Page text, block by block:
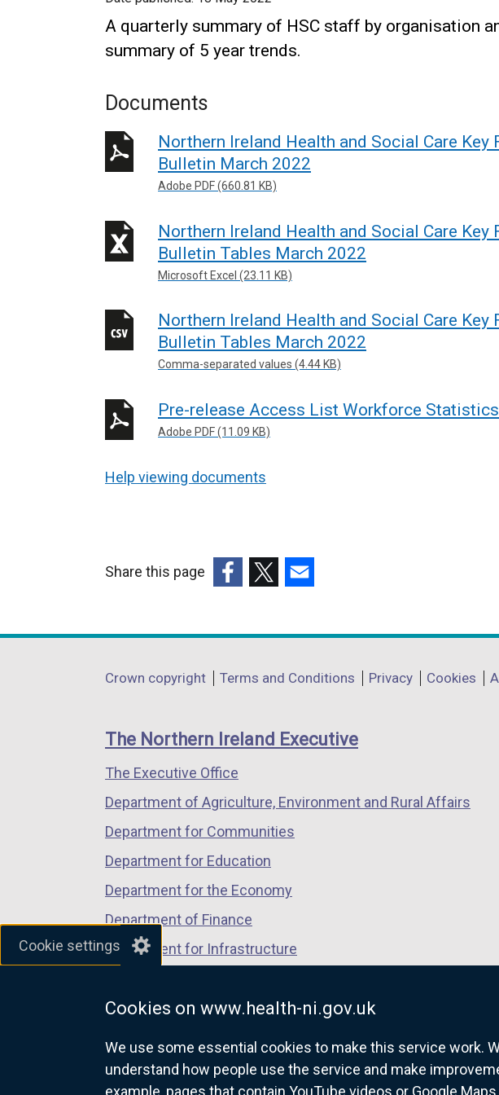
Cookie settings
Cookies on www.health-ni.gov.uk
We use some essential cookies to make this service work.
understand how people use the service and make
example, pages that contain YouTube videos or Google Maps.
A quarterly summary of HSC staff by organisation
summary of 5 year trends.
Documents
Northern Ireland Health and Social Care Key
Bulletin March 2022
Adobe PDF (660.81 KB)
Northern Ireland Health and Social Care Key
Bulletin Tables March 2022
Microsoft Excel (23.11 KB)
Northern Ireland Health and Social Care Key
Bulletin Tables March 2022
Comma-separated values (4.44 KB)
Pre-release Access List Workforce
Adobe PDF (11.09 KB)
Help viewing documents
Share this page
opens
a
window
/
tab)
opens
a
window
/
opens
a
window
/
Department
links
Crown copyright Terms and Conditions Privacy Cookies
The Northern Ireland Executive
The Executive Office
Department of Agriculture, Environment and Rural Affairs
Department for Communities
Department for Education
Department for the Economy
Department of Finance
Department for Infrastructure
Department of Justice